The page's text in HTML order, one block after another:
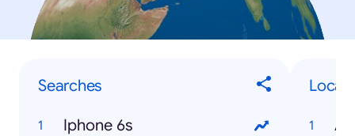
Searches
Iphone 6s
Local